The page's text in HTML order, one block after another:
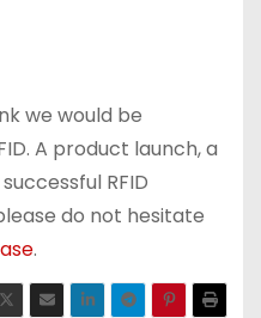
we would be
A product launch, a
RFID
do not hesitate
.